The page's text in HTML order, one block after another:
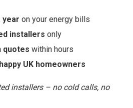
year on your energy bills
installers only
quotes within hours
UK homeowners
installers – no cold calls, no